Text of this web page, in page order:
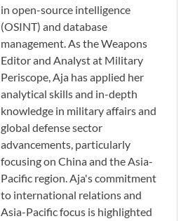
in open-source intelligence
(OSINT) and database
management. As the Weapons
Editor and Analyst at Military
Periscope, Aja has applied her
analytical skills and in-depth
knowledge in military affairs and
global defense sector
advancements, particularly
focusing on China and the Asia-
Pacific region. Aja's commitment
to international relations and
Asia-Pacific focus is highlighted